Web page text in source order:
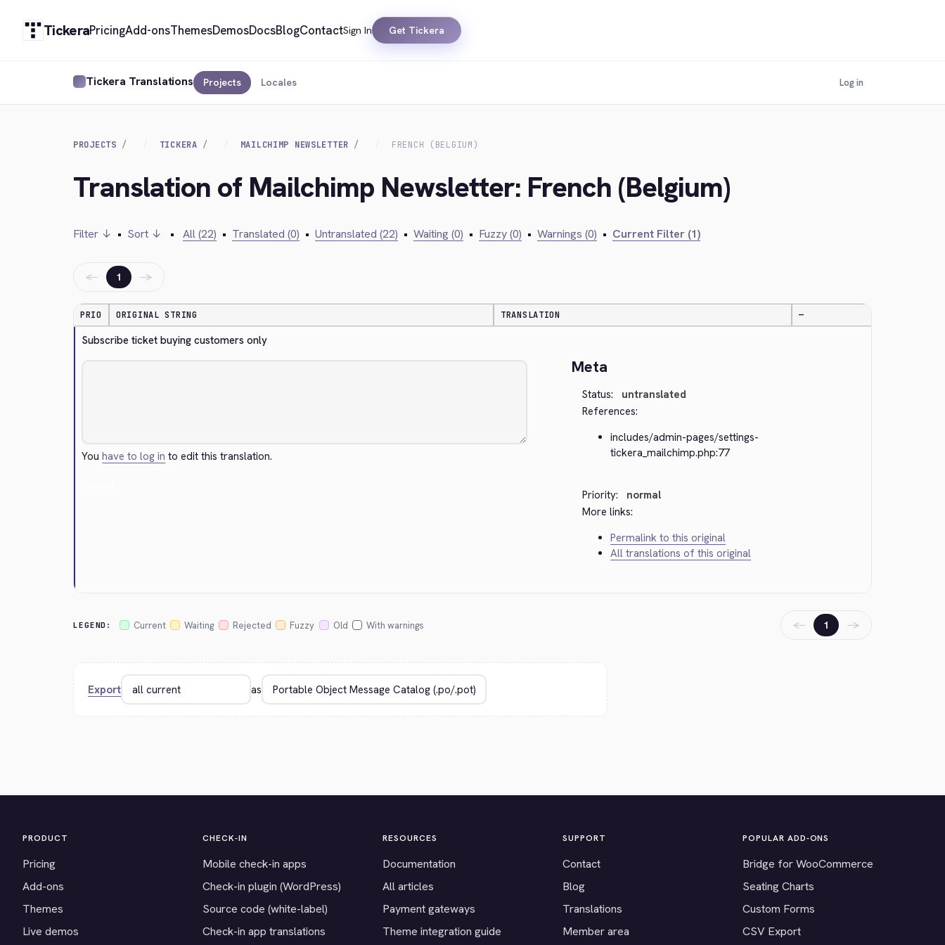
TickeraPricingAdd-onsThemesDemosDocsBlogContactSign In Get Tickera
Tickera Translations Projects Locales Log in
PROJECTS TICKERA MAILCHIMP NEWSLETTER FRENCH (BELGIUM)
Translation of Mailchimp Newsletter: French (Belgium)
Filter ↓ • Sort ↓ • All (22) • Translated (0) • Untranslated (22) • Waiting (0) • Fuzzy (0) • Warnings (0) • Current Filter (1)
← 1 →
PRIO ORIGINAL STRING TRANSLATION —
Subscribe ticket buying customers only
Youhave to log in to edit this translation.
Meta
Status:
untranslated
References:
includes/admin-pages/settings-
tickera_mailchimp.php:77
Priority:
normal
More links:
Permalink to this original
All translations of this original
LEGEND: Current Waiting Rejected Fuzzy Old With warnings ← 1 →
Export as
PRODUCT
Pricing
Add-ons
Themes
Live demos
CHECK-IN
Mobile check-in apps
Check-in plugin (WordPress)
Source code (white-label)
Check-in app translations
RESOURCES
Documentation
All articles
Payment gateways
Theme integration guide
SUPPORT
Contact
Blog
Translations
Member area
POPULAR ADD-ONS
Bridge for WooCommerce
Seating Charts
Custom Forms
CSV Export